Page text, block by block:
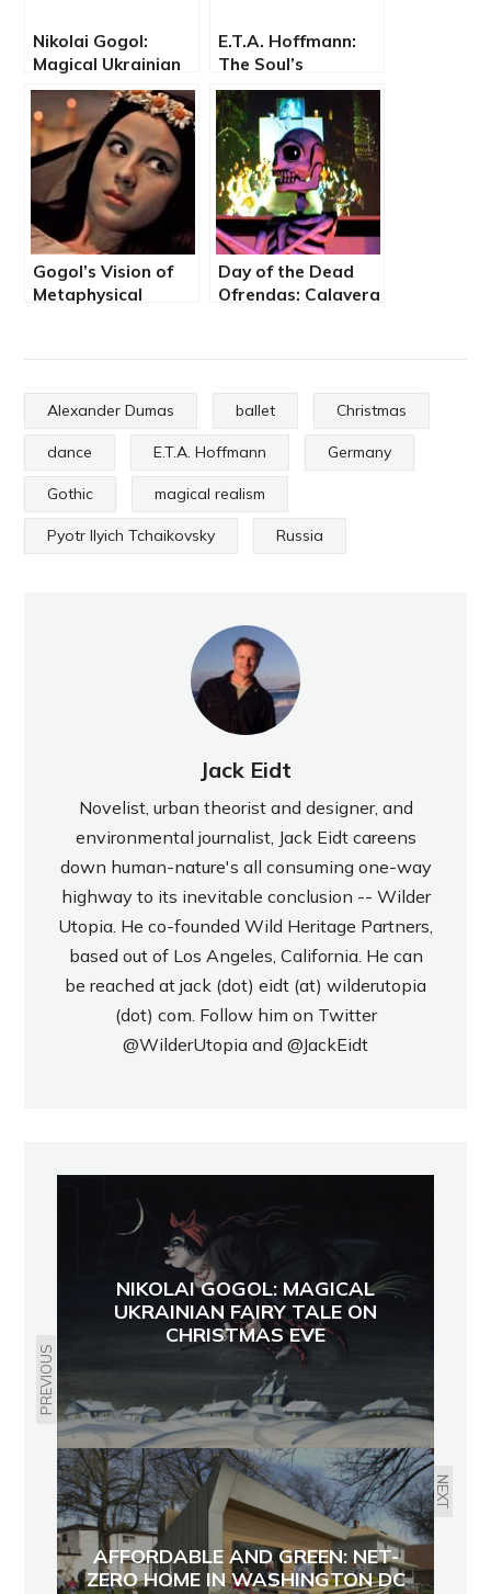
Nikolai Gogol:
Magical Ukrainian
Fairy Tale on
Christmas Eve
E.T.A. Hoffmann:
The Soul’s
Adventure on New
Year’s Eve
Gogol’s Vision of
Metaphysical
Day of the Dead
Ofrendas: Calavera
Alexander Dumas ballet Christmas
dance E.T.A. Hoffmann Germany
Gothic magical realism
Pyotr Ilyich Tchaikovsky Russia
Jack Eidt
Novelist, urban theorist and designer, and
environmental journalist, Jack Eidt careens
down human-nature's all consuming one-way
highway to its inevitable conclusion -- Wilder
Utopia. He co-founded Wild Heritage Partners,
based out of Los Angeles, California. He can
be reached at jack (dot) eidt (at) wilderutopia
(dot) com. Follow him on Twitter
@WilderUtopia and @JackEidt
PREVIOUS
NIKOLAI GOGOL: MAGICAL
UKRAINIAN FAIRY TALE ON
CHRISTMAS EVE
NEXT
AFFORDABLE AND GREEN: NET-
ZERO HOME IN WASHINGTON DC